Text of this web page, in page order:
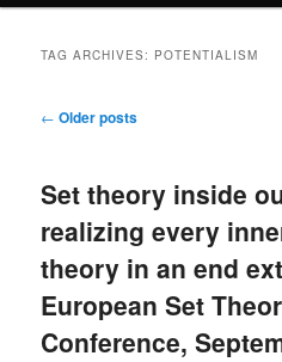
TAG ARCHIVES: POTENTIALISM
Post
← Older posts
Set theory inside
realizing every
theory in an end
European Set
Conference,